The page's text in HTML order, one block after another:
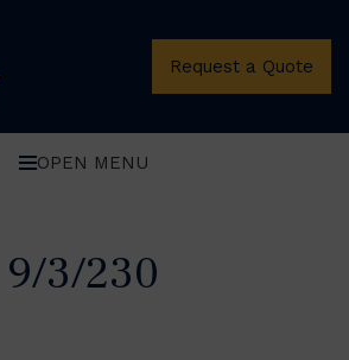
Request a Quote
OPEN MENU
9/3/230